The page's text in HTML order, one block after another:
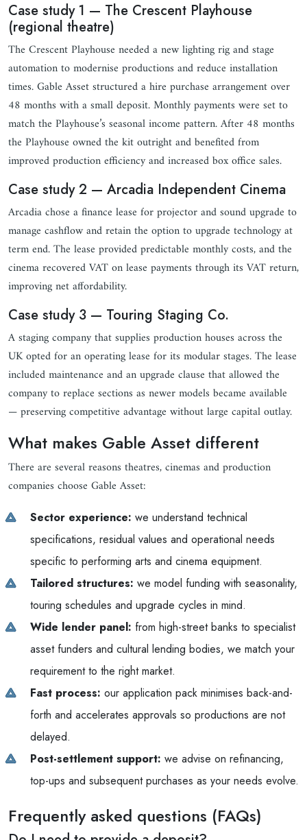
Case study 1 — The Crescent Playhouse
(regional theatre)
The Crescent Playhouse needed a new lighting rig and stage
automation to modernise productions and reduce installation
times. Gable Asset structured a hire purchase arrangement over
48 months with a small deposit. Monthly payments were set to
match the Playhouse’s seasonal income pattern. After 48 months
the Playhouse owned the kit outright and benefited from
improved production efficiency and increased box office sales.
Case study 2 — Arcadia Independent Cinema
Arcadia chose a finance lease for projector and sound upgrade to
manage cashflow and retain the option to upgrade technology at
term end. The lease provided predictable monthly costs, and the
cinema recovered VAT on lease payments through its VAT return,
improving net affordability.
Case study 3 — Touring Staging Co.
A staging company that supplies production houses across the
UK opted for an operating lease for its modular stages. The lease
included maintenance and an upgrade clause that allowed the
company to replace sections as newer models became available
— preserving competitive advantage without large capital outlay.
What makes Gable Asset different
There are several reasons theatres, cinemas and production
companies choose Gable Asset:
Sector experience: we understand technical
specifications, residual values and operational needs
specific to performing arts and cinema equipment.
Tailored structures: we model funding with seasonality,
touring schedules and upgrade cycles in mind.
Wide lender panel: from high-street banks to specialist
asset funders and cultural lending bodies, we match your
requirement to the right market.
Fast process: our application pack minimises back-and-
forth and accelerates approvals so productions are not
delayed.
Post-settlement support: we advise on refinancing,
top-ups and subsequent purchases as your needs evolve.
Frequently asked questions (FAQs)